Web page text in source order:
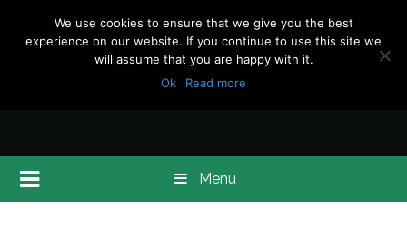
Menu
We use cookies to ensure that we give you the best
experience on our website. If you continue to use this site we
will assume that you are happy with it.
Ok
Read more